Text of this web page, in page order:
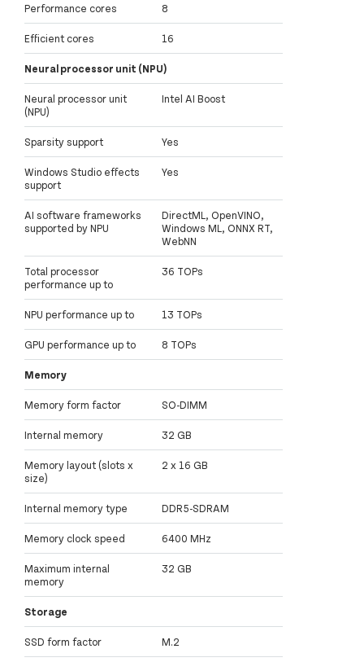
Performance cores 8
Efficient cores 16
Neural processor unit (NPU)
Neural processor unit
(NPU)
Intel AI Boost
Sparsity support Yes
Windows Studio effects
support
Yes
AI software frameworks
supported by NPU
DirectML, OpenVINO,
Windows ML, ONNX RT,
WebNN
Total processor
performance up to
36 TOPs
NPU performance up to 13 TOPs
GPU performance up to 8 TOPs
Memory
Memory form factor SO-DIMM
Internal memory 32 GB
Memory layout (slots x
size)
2 x 16 GB
Internal memory type DDR5-SDRAM
Memory clock speed 6400 MHz
Maximum internal
memory
32 GB
Storage
SSD form factor M.2